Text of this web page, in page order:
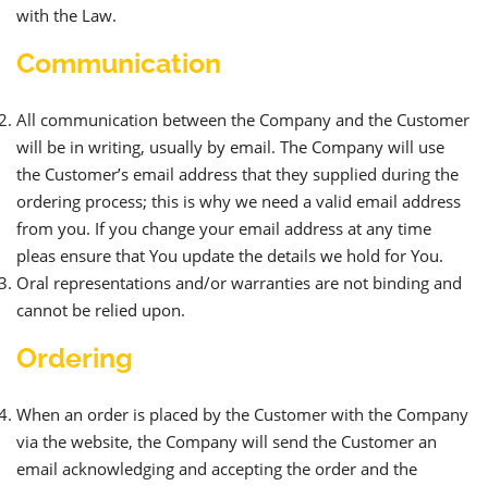
with the Law.
Communication
All communication between the Company and the Customer
will be in writing, usually by email. The Company will use
the Customer’s email address that they supplied during the
ordering process; this is why we need a valid email address
from you. If you change your email address at any time
pleas ensure that You update the details we hold for You.
Oral representations and/or warranties are not binding and
cannot be relied upon.
Ordering
When an order is placed by the Customer with the Company
via the website, the Company will send the Customer an
email acknowledging and accepting the order and the